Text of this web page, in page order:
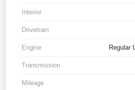
Interior
Drivetrain
Engine Regular
Transmission
Mileage